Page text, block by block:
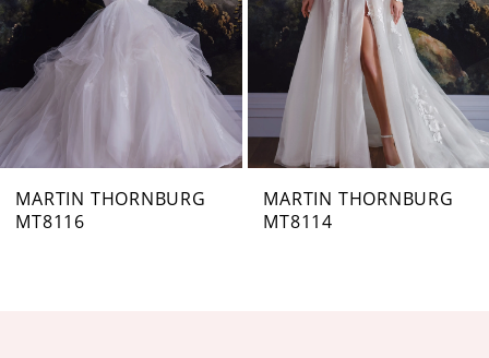
5
6
7
MARTIN THORNBURG
MT8114
MARTIN THORNBURG
MT8113